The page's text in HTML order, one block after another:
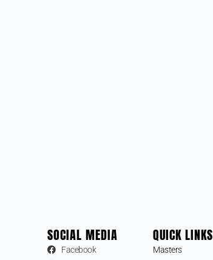
SOCIAL MEDIA
Facebook
QUICK LINKS
Masters